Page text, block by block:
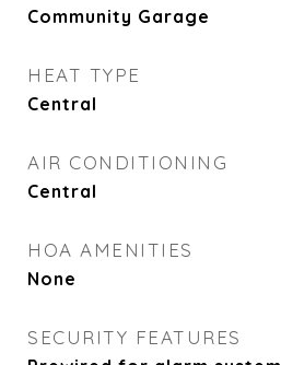
Community Garage
HEAT TYPE
Central
AIR CONDITIONING
Central
HOA AMENITIES
None
SECURITY FEATURES